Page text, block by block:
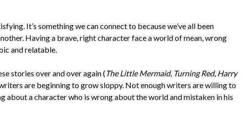
It’s something we can connect to because we’ve all been
Having a brave, right character face a world of mean, wrong
and relatable.
stories over and over again (The Little Mermaid, Turning Red, Harry
are beginning to grow sloppy. Not enough writers are willing to
about a character who is wrong about the world and mistaken in his